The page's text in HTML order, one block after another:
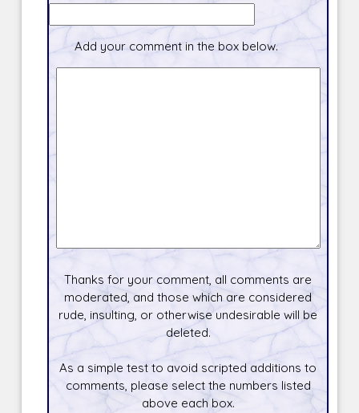
Add your comment in the box below.
Thanks for your comment, all comments are
moderated, and those which are considered
rude, insulting, or otherwise undesirable will be
deleted.
As a simple test to avoid scripted additions to
comments, please select the numbers listed
above each box.